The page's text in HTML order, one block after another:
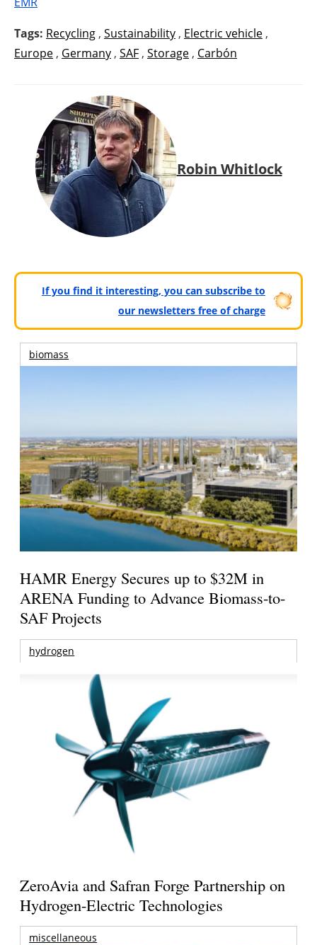
Tags: Recycling , Sustainability , Electric vehicle ,
Europe , Germany , SAF , Storage , Carbón
Robin Whitlock
If you find it interesting, you can subscribe to
our newsletters free of charge
biomass
HAMR Energy Secures up to $32M in
ARENA Funding to Advance Biomass-to-
SAF Projects
hydrogen
ZeroAvia and Safran Forge Partnership on
Hydrogen-Electric Technologies
miscellaneous